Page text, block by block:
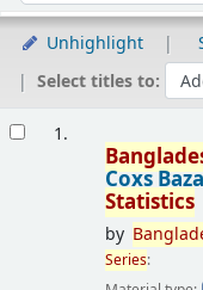
Unhighlight
Select titles to:
1.
Coxs
Statistics
by
Series: